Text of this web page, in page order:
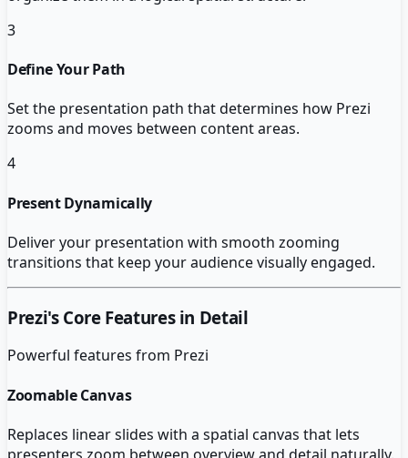
3
Define Your Path
Set the presentation path that determines how Prezi
zooms and moves between content areas.
4
Present Dynamically
Deliver your presentation with smooth zooming
transitions that keep your audience visually engaged.
Prezi's Core Features in Detail
Powerful features from Prezi
Zoomable Canvas
Replaces linear slides with a spatial canvas that lets